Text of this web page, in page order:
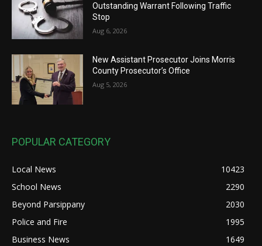
Outstanding Warrant Following Traffic
Stop
Aug 6, 2026
New Assistant Prosecutor Joins Morris
County Prosecutor’s Office
Aug 5, 2026
POPULAR CATEGORY
Local News
10423
School News
2290
Beyond Parsippany
2030
Police and Fire
1995
Business News
1649